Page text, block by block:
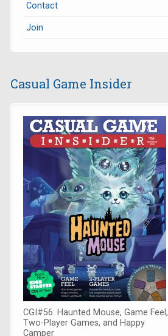
Contact
Join
Casual Game Insider
CGI#56: Haunted Mouse, Game Feel,
Two-Player Games, and Happy
Camper